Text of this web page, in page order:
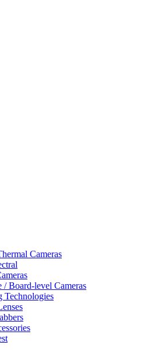
Cameras
/ Board-level Cameras
Technologies